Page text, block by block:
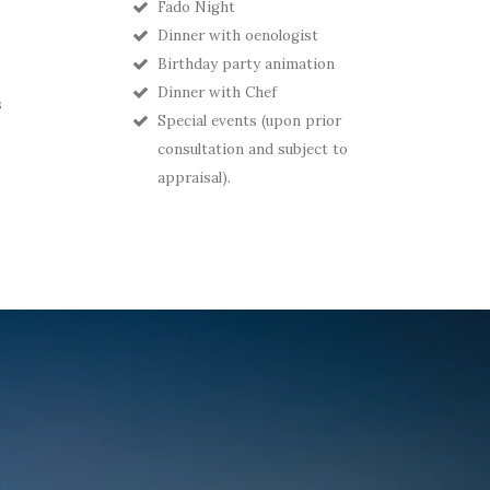
Fado Night
Dinner with oenologist
Birthday party animation
Dinner with Chef
Special events (upon prior
consultation and subject to
appraisal).